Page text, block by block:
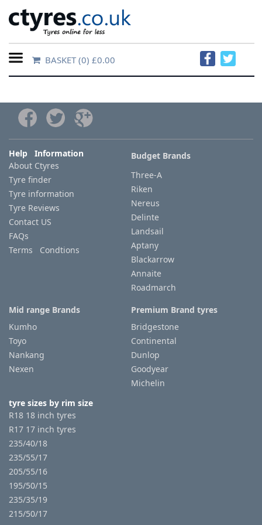
Home
Contact
Us
About
Us
FAQs
Tyre
finder
information
Tyre
Reviews
BASKET(0) £0.00
Help Information
About Ctyres
Tyre finder
Tyre information
Tyre Reviews
Contact US
FAQs
Terms Condtions
Budget Brands
Three-A
Riken
Nereus
Delinte
Landsail
Aptany
Blackarrow
Annaite
Roadmarch
Mid range Brands
Kumho
Toyo
Nankang
Nexen
Premium Brand tyres
Bridgestone
Continental
Dunlop
Goodyear
Michelin
tyre sizes by rim size
R18 18 inch tyres
R17 17 inch tyres
235/40/18
235/55/17
205/55/16
195/50/15
235/35/19
215/50/17